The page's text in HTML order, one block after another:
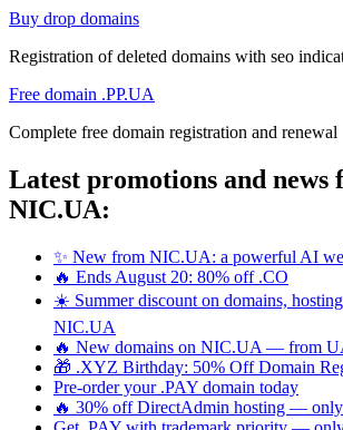
Buy drop domains
Registration of deleted domains with seo
Free domain .PP.UA
Complete free domain registration and renewal
Latest promotions and news
NIC.UA:
✨ New from NIC.UA: a powerful AI
🔥 Ends August 20: 80% off .CO
☀️ Summer discount on domains,
NIC.UA
🔥 New domains on NIC.UA — from
🎁 .XYZ Birthday: 50% Off Domain
Pre-order your .PAY domain today
🔥 30% off DirectAdmin hosting —